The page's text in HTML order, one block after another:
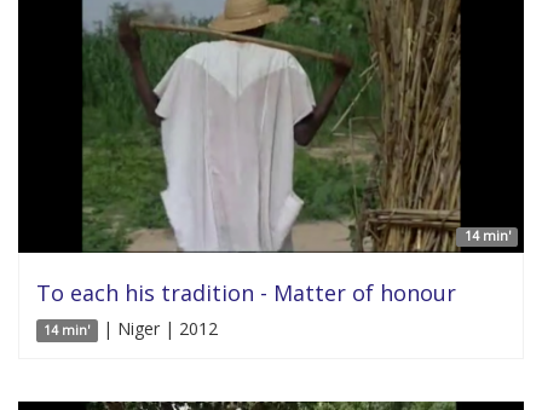
14 min'
To each his tradition - Matter of honour
14 min' | Niger | 2012